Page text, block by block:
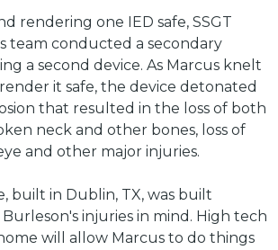
rendering one IED safe, SSGT
team conducted a secondary
a second device. As Marcus knelt
it safe, the device detonated
that resulted in the loss of both
neck and other bones, loss of
and other major injuries.
built in Dublin, TX, was built
injuries in mind. High tech
will allow Marcus to do things